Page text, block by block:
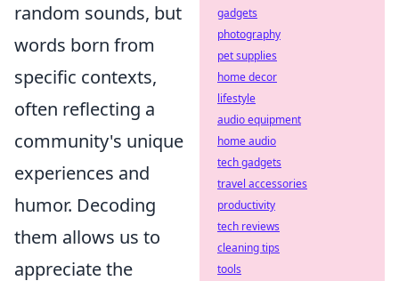
random sounds, but
words born from
specific contexts,
often reflecting a
community's unique
experiences and
humor. Decoding
them allows us to
appreciate the
gadgets
photography
pet supplies
home decor
lifestyle
audio equipment
home audio
tech gadgets
travel accessories
productivity
tech reviews
cleaning tips
tools